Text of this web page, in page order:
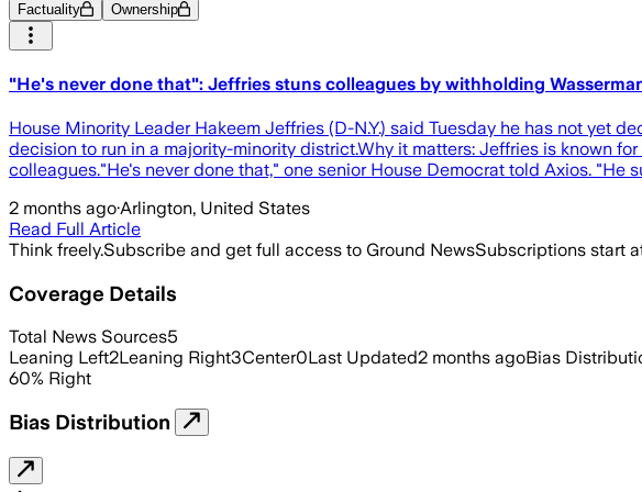
Factuality Ownership
"He's never done that": Jeffries stuns colleagues by withholding
House Minority Leader Hakeem Jeffries (D-N.Y.) said Tuesday he has not yet
decision to run in a majority-minority district.Why it matters: Jeffries is known
colleagues."He's never done that," one senior House Democrat told Axios. "He
2 months ago·Arlington, United States
Read Full Article
Think freely.Subscribe and get full access to Ground NewsSubscriptions start
Coverage Details
Total News Sources5
Leaning Left2Leaning Right3Center0Last Updated2 months agoBias
60% Right
Bias Distribution